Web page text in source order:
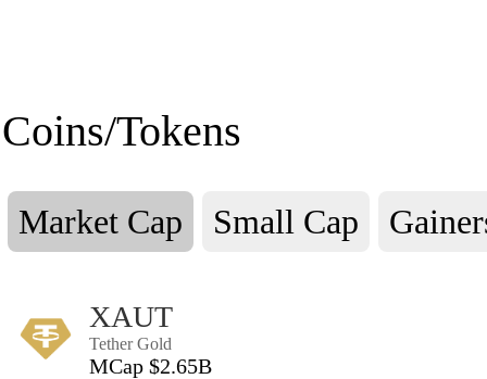
Coins/Tokens
Market Cap Small Cap
XAUT
Tether Gold
MCap $2.65B